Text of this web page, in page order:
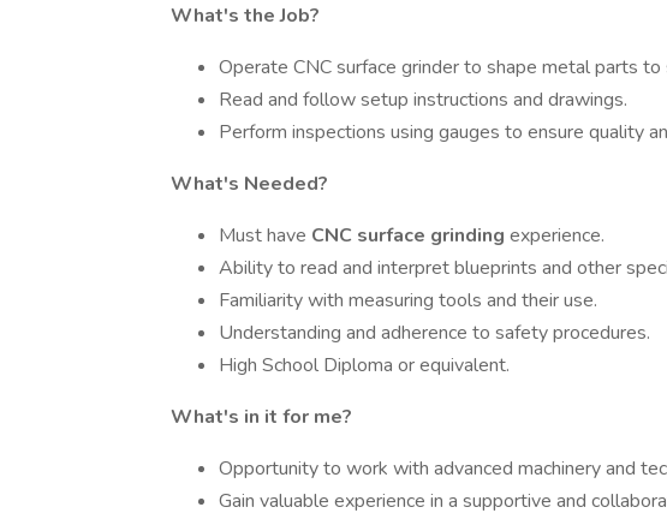
What's the Job?
Operate CNC surface grinder to shape metal parts to
Read and follow setup instructions and drawings.
Perform inspections using gauges to ensure quality
What's Needed?
Must have CNC surface grinding experience.
Ability to read and interpret blueprints and other
Familiarity with measuring tools and their use.
Understanding and adherence to safety procedures.
High School Diploma or equivalent.
What's in it for me?
Opportunity to work with advanced machinery and
Gain valuable experience in a supportive and